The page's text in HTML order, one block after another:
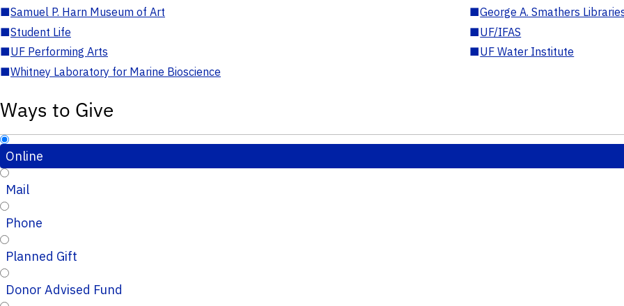
■Samuel P. Harn Museum of Art ■George A. Smathers
■Student Life ■UF/IFAS
■UF Performing Arts ■UF Water Institute
■Whitney Laboratory for Marine Bioscience
Ways to Give
Online
Mail
Phone
Planned Gift
Donor Advised Fund